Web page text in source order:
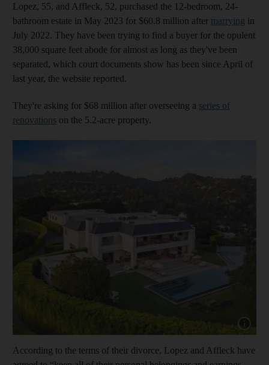
Lopez, 55, and Affleck, 52, purchased the 12-bedroom, 24-
bathroom estate in May 2023 for $60.8 million after marrying in
July 2022. They have been trying to find a buyer for the opulent
38,000 square feet abode for almost as long as they've been
separated, which court documents show has been since April of
last year, the website reported.
They're asking for $68 million after overseeing a series of
renovations on the 5.2-acre property.
According to the terms of their divorce, Lopez and Affleck have